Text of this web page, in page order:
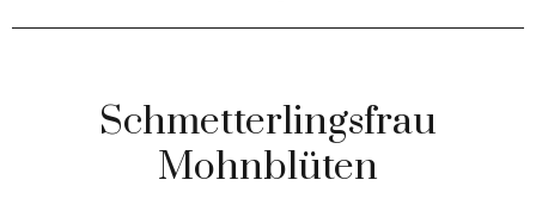
Schmetterlingsfrau
Mohnblüten